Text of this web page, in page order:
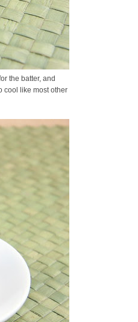
the batter, and
cool like most other